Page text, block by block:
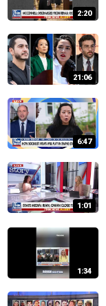
2:20
21:06
6:47
1:01
1:34